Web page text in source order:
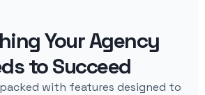
Your Agency
to Succeed
with features designed to